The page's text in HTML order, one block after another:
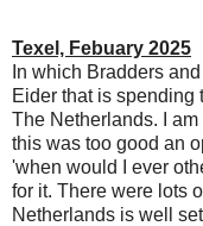
Texel, Febuary 2025
In which Bradders
Eider that is spending
The Netherlands. I
this was too good an
'when would I ever
for it. There were lots
Netherlands is well